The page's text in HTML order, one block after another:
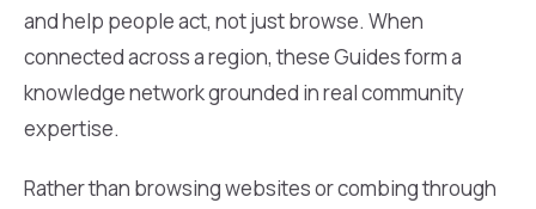
and help people act, not just browse. When
connected across a region, these Guides form a
knowledge network grounded in real community
expertise.
Rather than browsing websites or combing through